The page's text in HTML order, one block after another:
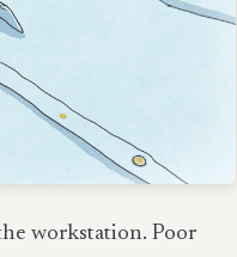
workstation. Poor